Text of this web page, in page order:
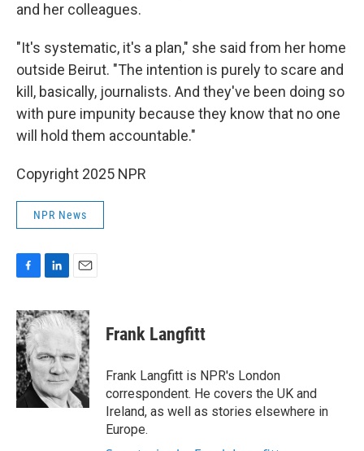
and her colleagues.
"It's systematic, it's a plan," she said from her home
outside Beirut. "The intention is purely to scare and
kill, basically, journalists. And they've been doing so
with pure impunity because they know that no one
will hold them accountable."
Copyright 2025 NPR
NPR News
c
e
b
o
o
k
n
k
d
I
n
a
i
l
Frank Langfitt
Frank Langfitt is NPR's London
correspondent. He covers the UK and
Ireland, as well as stories elsewhere in
Europe.